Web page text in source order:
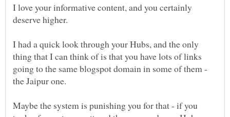
I love your informative content, and you certainly
I had a quick look through your Hubs, and the only
thing that I can think of is that you have lots of links
going to the same blogspot domain in some of them -
Maybe the system is punishing you for that - if you